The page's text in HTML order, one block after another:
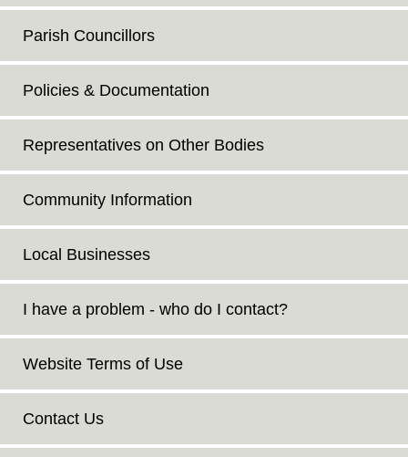
Parish Councillors
Policies & Documentation
Representatives on Other Bodies
Community Information
Local Businesses
I have a problem - who do I contact?
Website Terms of Use
Contact Us